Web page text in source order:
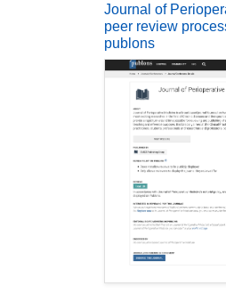
Journal of
peer review
publons